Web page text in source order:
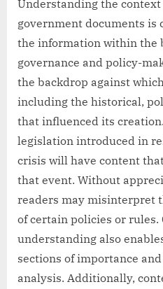
Understanding the
government documents is
the information within the
governance and policy-
the backdrop against
including the historical,
that influenced its
legislation introduced in
crisis will have content
that event. Without
readers may misinterpret
of certain policies or rules.
understanding also
sections of importance
analysis. Additionally,